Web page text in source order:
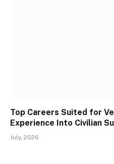
Top Careers Suited for
Experience Into Civilian
July, 2026